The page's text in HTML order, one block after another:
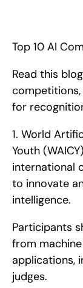
Top 10 AI
Read this
for
1. World
Youth
international
to innovate
intelligence.
Participants
from
applications,
judges.